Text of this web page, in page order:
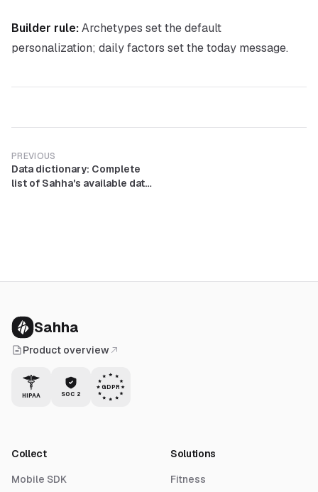
Builder rule:Archetypes set thedefault
personalization; daily factors set thetoday message.
PREVIOUS
Data dictionary: Complete
list of Sahha's available data
Sahha
Product overview
HIPAA SOC 2
GDPR
Collect
Mobile SDK
Solutions
Fitness